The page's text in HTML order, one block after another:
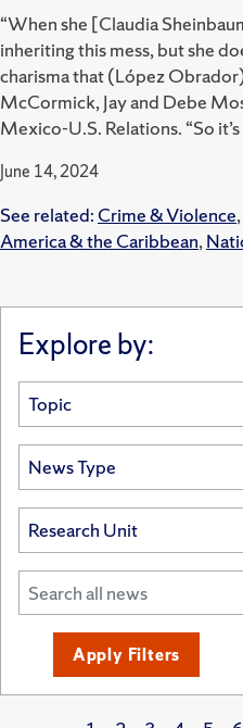
“When she [Claudia
inheriting this mess, but she
charisma that (López
McCormick, Jay and Debe
Mexico-U.S. Relations. “So
June 14, 2024
See related: Crime & Violence,
America & the Caribbean,
Explore by:
Apply Filters